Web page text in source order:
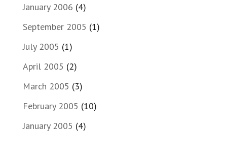
January 2006 (4)
September 2005 (1)
July 2005 (1)
April 2005 (2)
March 2005 (3)
February 2005 (10)
January 2005 (4)